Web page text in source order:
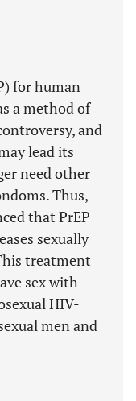
for human
a method of
and
lead its
need other
Thus,
that PrEP
sexually
treatment
sex with
HIV-
men and